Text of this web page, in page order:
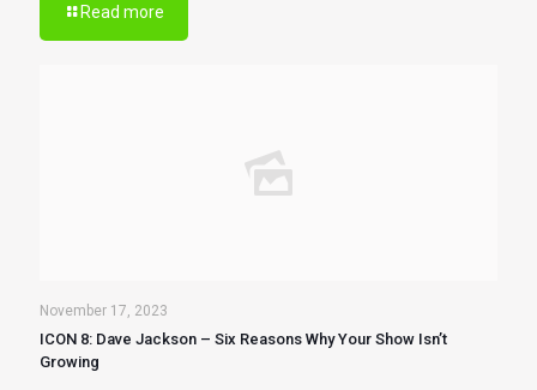
Read more
November 17, 2023
ICON 8: Dave Jackson – Six Reasons Why Your Show Isn’t
Growing